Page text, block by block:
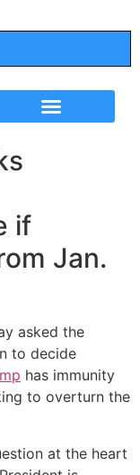
if
Jan.
asked the
to decide
has immunity
to overturn the
at the heart